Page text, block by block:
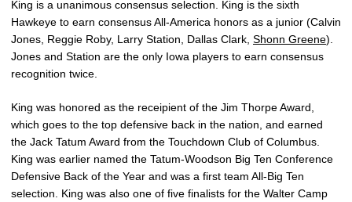
King is a unanimous consensus selection. King is the sixth
Hawkeye to earn consensus All-America honors as a junior (Calvin
Jones, Reggie Roby, Larry Station, Dallas Clark, Shonn Greene).
Jones and Station are the only Iowa players to earn consensus
recognition twice.
King was honored as the receipient of the Jim Thorpe Award,
which goes to the top defensive back in the nation, and earned
the Jack Tatum Award from the Touchdown Club of Columbus.
King was earlier named the Tatum-Woodson Big Ten Conference
Defensive Back of the Year and was a first team All-Big Ten
selection. King was also one of five finalists for the Walter Camp